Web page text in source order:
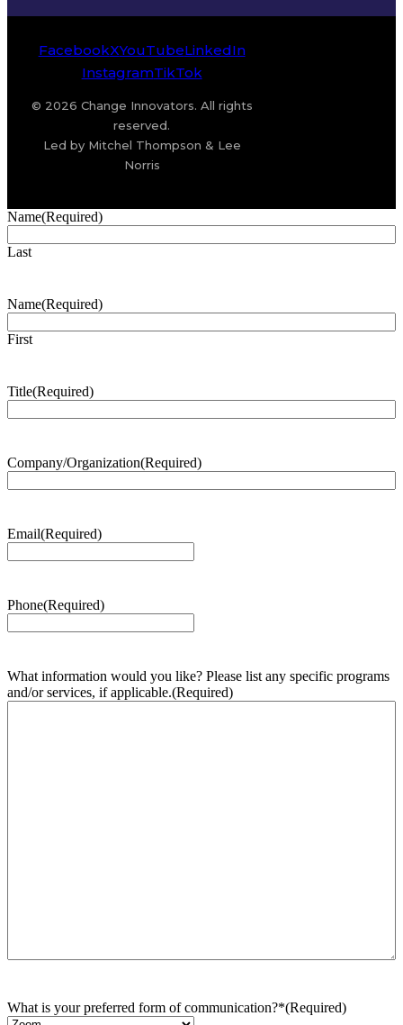
FacebookXYouTubeLinkedIn
InstagramTikTok
© 2026 Change Innovators. All rights
reserved.
Led by Mitchel Thompson & Lee
Norris
Name(Required)
Last
Name(Required)
First
Title(Required)
Company/Organization(Required)
Email(Required)
Phone(Required)
What information would you like? Please list any specific programs
and/or services, if applicable.(Required)
What is your preferred form of communication?*(Required)